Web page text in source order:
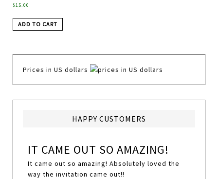
$15.00
ADD TO CART
Prices in US dollars
HAPPY CUSTOMERS
IT CAME OUT SO AMAZING!
It came out so amazing! Absolutely loved the
way the invitation came out!!